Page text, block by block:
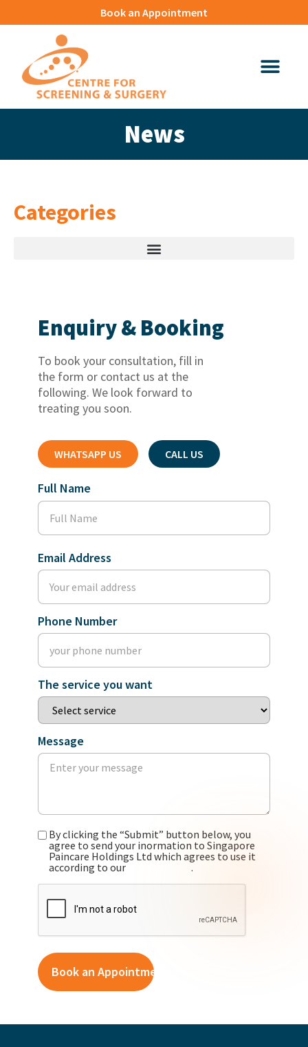
Book an Appointment
News
Categories
Enquiry & Booking
To book your consultation, fill in
the form or contact us at the
following. We look forward to
treating you soon.
WHATSAPP US CALL US
Full Name
Email Address
Phone Number
The service you want
Message
By clicking the “Submit” button below, you
agree to send your inormation to Singapore
Paincare Holdings Ltd which agrees to use it
according to ourprivacy policy.
CAPTCHA